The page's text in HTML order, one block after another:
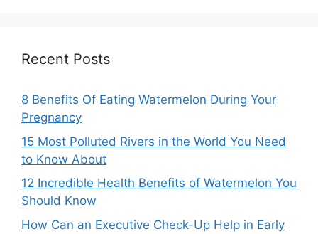
Recent Posts
8 Benefits Of Eating Watermelon During Your
Pregnancy
15 Most Polluted Rivers in the World You Need
to Know About
12 Incredible Health Benefits of Watermelon You
Should Know
How Can an Executive Check-Up Help in Early